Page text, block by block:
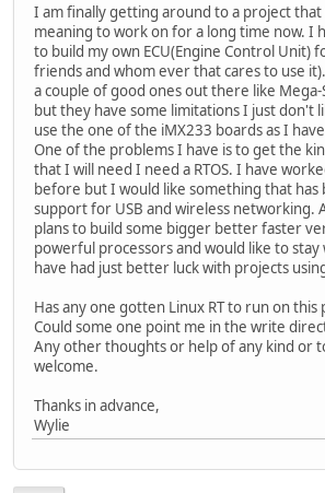
I am finally getting around to a project
meaning to work on for a long time now. I
to build my own ECU(Engine Control Unit)
friends and whom ever that cares to use
a couple of good ones out there like
but they have some limitations I just don't
use the one of the iMX233 boards as I
One of the problems I have is to get the
that I will need I need a RTOS. I have
before but I would like something that
support for USB and wireless networking.
plans to build some bigger better faster
powerful processors and would like to stay
have had just better luck with projects
Has any one gotten Linux RT to run on this
Could some one point me in the write
Any other thoughts or help of any kind or
welcome.
Thanks in advance,
Wylie